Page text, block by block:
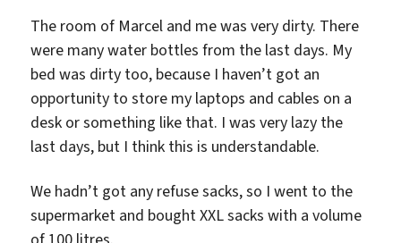
The room of Marcel and me was very dirty. There
were many water bottles from the last days. My
bed was dirty too, because I haven’t got an
opportunity to store my laptops and cables on a
desk or something like that. I was very lazy the
last days, but I think this is understandable.
We hadn’t got any refuse sacks, so I went to the
supermarket and bought XXL sacks with a volume